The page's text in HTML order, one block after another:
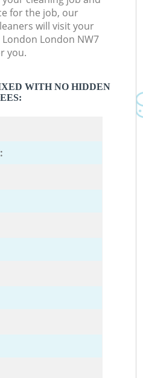
for the job, our
will visit your
London NW7
you.
WITH NO HIDDEN